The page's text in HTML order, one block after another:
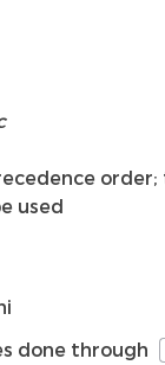
used
done through